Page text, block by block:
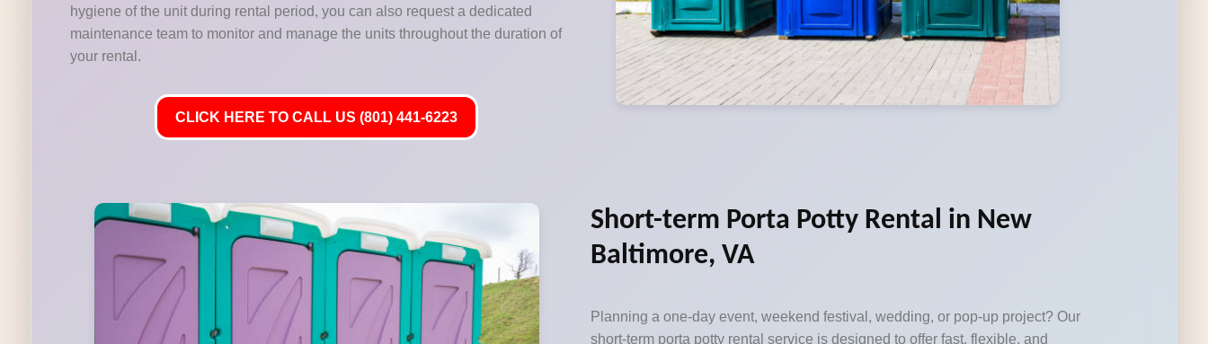
hygiene of the unit during rental period, you can also request a dedicated
maintenance team to monitor and manage the units throughout the duration of
your rental.
CLICK HERE TO CALL US (801) 441-6223
Short-term Porta Potty Rental in New
Baltimore, VA
Planning a one-day event, weekend festival, wedding, or pop-up project? Our
short-term porta potty rental service is designed to offer fast, flexible, and